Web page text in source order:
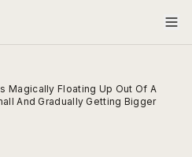
Magically Floating Up Out Of A
And Gradually Getting Bigger